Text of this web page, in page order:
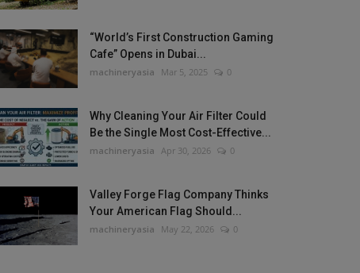
“World’s First Construction Gaming
Cafe” Opens in Dubai...
machineryasia Mar 5, 2025 0
Why Cleaning Your Air Filter Could
Be the Single Most Cost-Effective...
machineryasia Apr 30, 2026 0
Valley Forge Flag Company Thinks
Your American Flag Should...
machineryasia May 22, 2026 0